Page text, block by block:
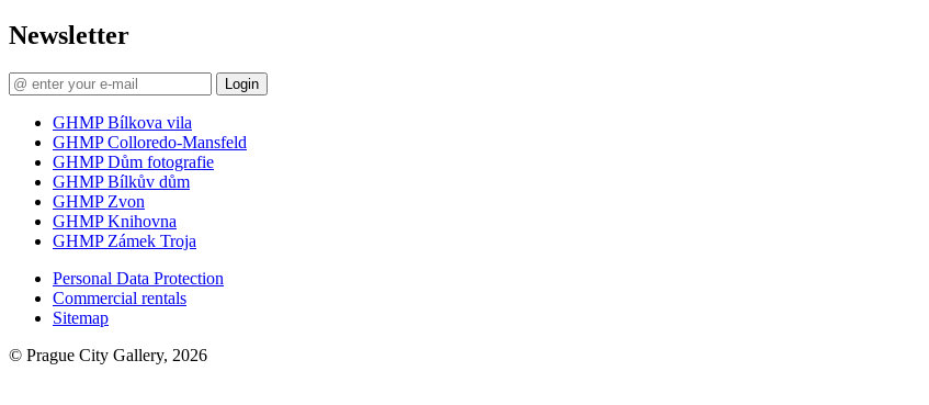
Newsletter
Login
GHMP Bílkova vila
GHMP Colloredo-Mansfeld
GHMP Dům fotografie
GHMP Bílkův dům
GHMP Zvon
GHMP Knihovna
GHMP Zámek Troja
Personal Data Protection
Commercial rentals
Sitemap
© Prague City Gallery, 2026